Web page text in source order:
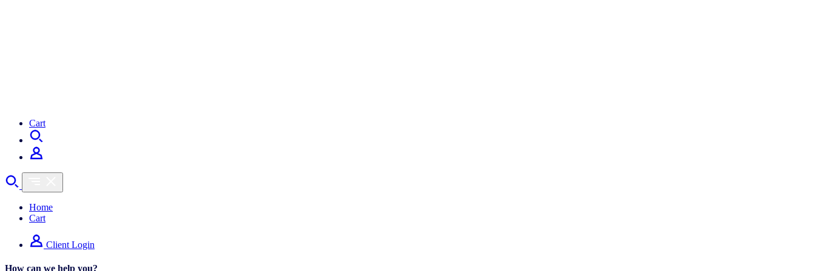
Cart
Home
Cart
Client Login
How can we help you?